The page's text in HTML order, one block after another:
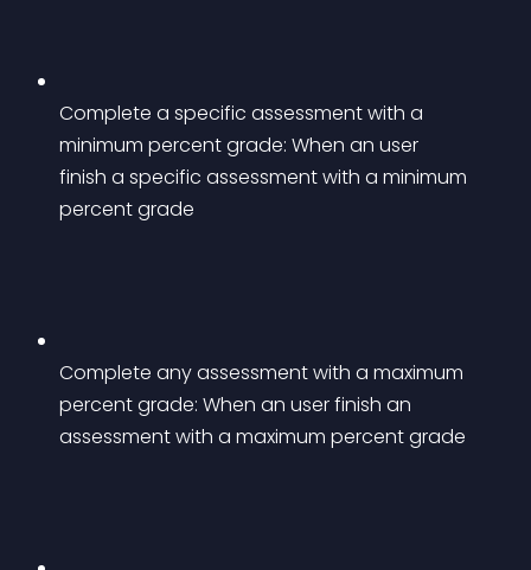
Complete a specific assessment with a
minimum percent grade: When an user
finish a specific assessment with a minimum
percent grade
Complete any assessment with a maximum
percent grade: When an user finish an
assessment with a maximum percent grade